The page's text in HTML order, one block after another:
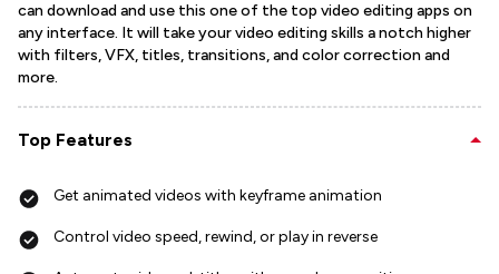
can download and use this one of the top video editing apps on
any interface. It will take your video editing skills a notch higher
with filters, VFX, titles, transitions, and color correction and
more.
Top Features
Get animated videos with keyframe animation
Control video speed, rewind, or play in reverse